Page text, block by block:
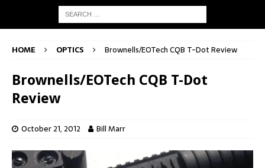
HOME OPTICS Brownells/EOTech CQB T-Dot Review
Brownells/EOTech CQB T-Dot
Review
October 21, 2012 Bill Marr